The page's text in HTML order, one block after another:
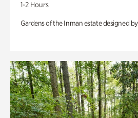
1-2 Hours
Gardens of the Inman estate designed